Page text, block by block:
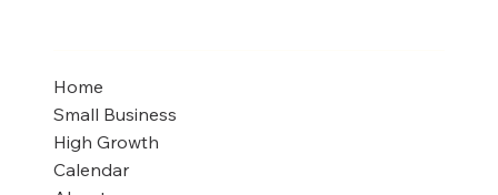
Home
Small Business
High Growth
Calendar